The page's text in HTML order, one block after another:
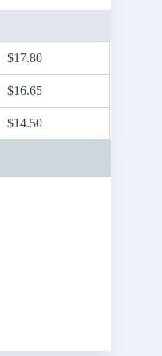
$17.80
$16.65
$14.50